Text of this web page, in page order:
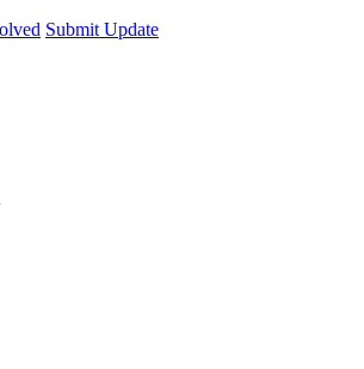
Submit Update